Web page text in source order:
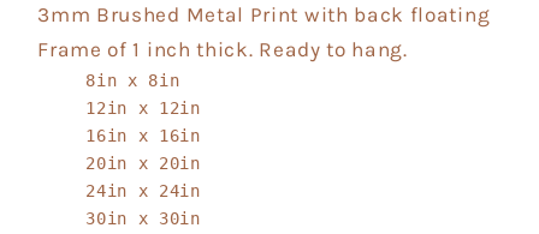
3mm Brushed Metal Print with back floating
Frame of 1 inch thick. Ready to hang.
8in x 8in
12in x 12in
16in x 16in
20in x 20in
24in x 24in
30in x 30in